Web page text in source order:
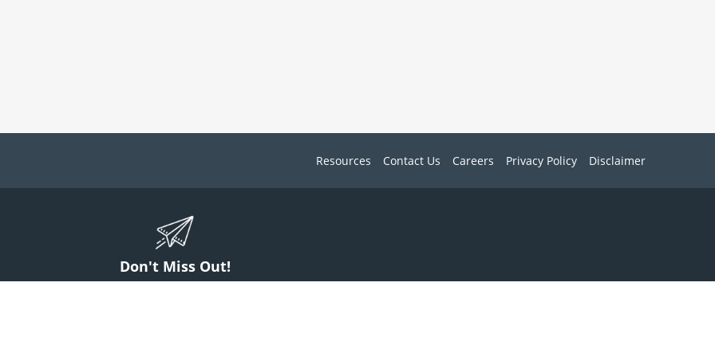
Resources Contact Us Careers Privacy Policy Disclaimer
Don't Miss Out!
up to stay informed on McGuff news, insights, and promotions.